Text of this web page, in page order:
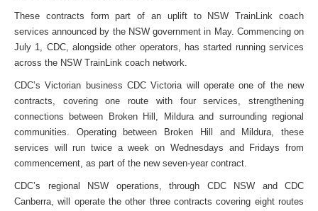
These contracts form part of an uplift to NSW TrainLink coach
services announced by the NSW government in May. Commencing on
July 1, CDC, alongside other operators, has started running services
across the NSW TrainLink coach network.
CDC’s Victorian business CDC Victoria will operate one of the new
contracts, covering one route with four services, strengthening
connections between Broken Hill, Mildura and surrounding regional
communities. Operating between Broken Hill and Mildura, these
services will run twice a week on Wednesdays and Fridays from
commencement, as part of the new seven-year contract.
CDC’s regional NSW operations, through CDC NSW and CDC
Canberra, will operate the other three contracts covering eight routes